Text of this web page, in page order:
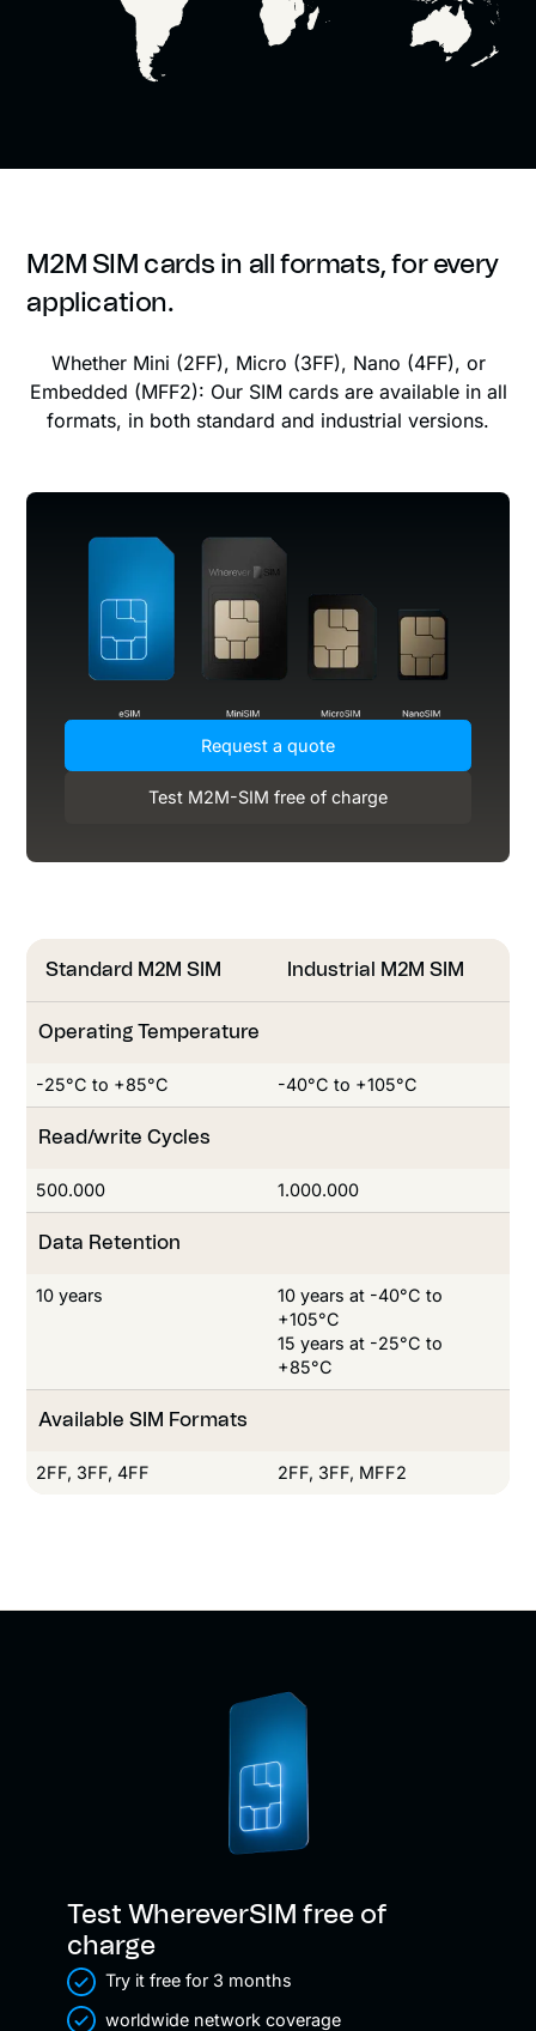
M2M SIM cards in all formats, for every
application.
Whether Mini (2FF), Micro (3FF), Nano (4FF), or
Embedded (MFF2): Our SIM cards are available in all
formats, in both standard and industrial versions.
Request a quote
Test M2M-SIM free of charge
Available SIM Formats
Operating Temperature
Read/write Cycles
Data Retention
Standard M2M SIM
-25°C to +85°C
Read/write Cycles
500.000
10 years
Industrial M2M SIM
-40°C to +105°C
1.000.000
10 years at -40°C to
+105°C
15 years at -25°C to
+85°C
2FF, 3FF, 4FF 2FF, 3FF, MFF2
Test WhereverSIM free of
charge
Try it free for 3 months
worldwide network coverage